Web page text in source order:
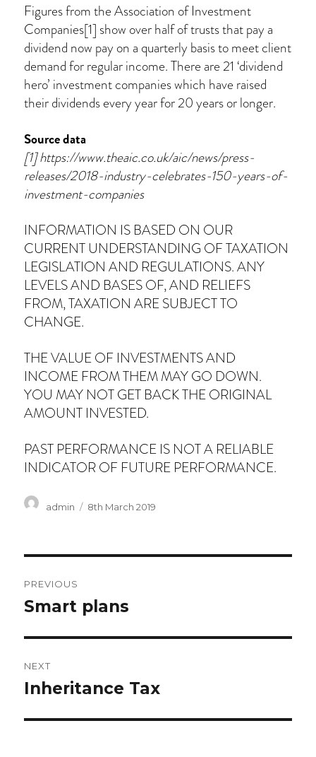
Figures from the Association of Investment
Companies[1] show over half of trusts that pay a
dividend now pay on a quarterly basis to meet client
demand for regular income. There are 21 ‘dividend
hero’ investment companies which have raised
their dividends every year for 20 years or longer.
Source data
[1] https://www.theaic.co.uk/aic/news/press-
releases/2018-industry-celebrates-150-years-of-
investment-companies
INFORMATION IS BASED ON OUR
CURRENT UNDERSTANDING OF TAXATION
LEGISLATION AND REGULATIONS. ANY
LEVELS AND BASES OF, AND RELIEFS
FROM, TAXATION ARE SUBJECT TO
CHANGE.
THE VALUE OF INVESTMENTS AND
INCOME FROM THEM MAY GO DOWN.
YOU MAY NOT GET BACK THE ORIGINAL
AMOUNT INVESTED.
PAST PERFORMANCE IS NOT A RELIABLE
INDICATOR OF FUTURE PERFORMANCE.
Author
admin
Posted
8th March 2019
navigation
PREVIOUS
Previous
post:
Smart plans
NEXT
Next
post:
Inheritance Tax